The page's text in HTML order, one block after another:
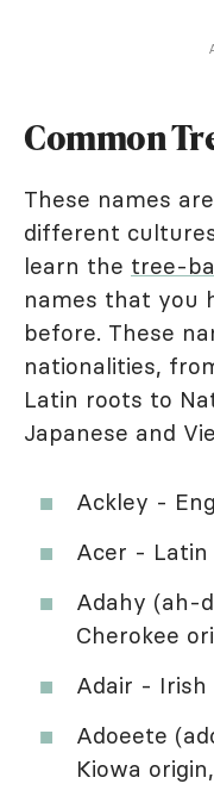
Common
These names
different
learn the tree-
names that you
before. These
nationalities,
Latin roots to
Japanese and
Ackley -
Acer - Latin
Adahy (ah-
Cherokee
Adair - Irish
Adoeete
Kiowa